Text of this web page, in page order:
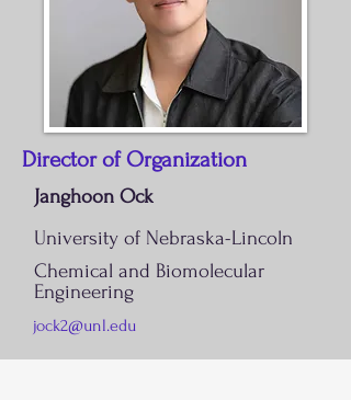
Director of Organization
Janghoon Ock
University of Nebraska-Lincoln
Chemical and Biomolecular
Engineering
jock2@unl.edu